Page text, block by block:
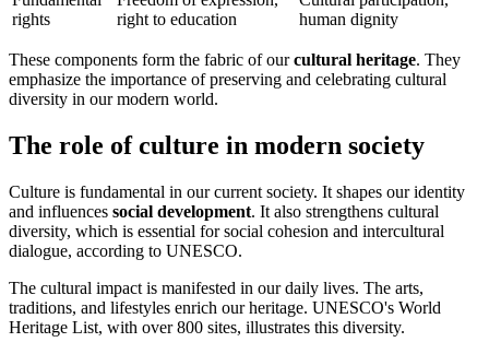
rights
right to education
human dignity
These components form the fabric of ourcultural heritage. They
emphasize the importance of preserving and celebrating cultural
diversity in our modern world.
The role of culture in modern society
Culture is fundamental in our current society. It shapes our identity
and influences social development. It also strengthens cultural
diversity, which is essential for social cohesion and intercultural
dialogue, according to UNESCO.
The cultural impact is manifested in our daily lives. The arts,
traditions, and lifestyles enrich our heritage. UNESCO's World
Heritage List, with over 800 sites, illustrates this diversity.